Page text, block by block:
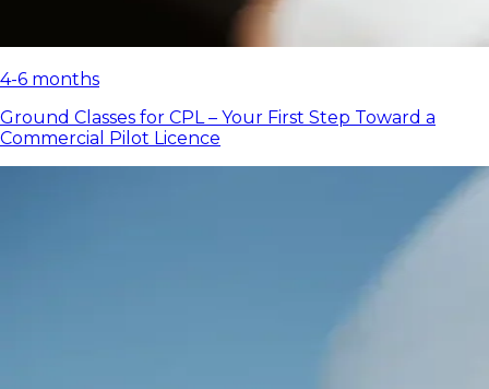
4-6 months
Ground Classes for CPL – Your First Step Toward a
Commercial Pilot Licence